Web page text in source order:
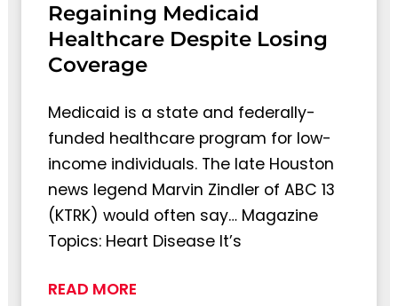
Regaining Medicaid
Healthcare Despite Losing
Coverage
Medicaid is a state and federally-
funded healthcare program for low-
income individuals. The late Houston
news legend Marvin Zindler of ABC 13
(KTRK) would often say… Magazine
Topics: Heart Disease It’s
READ MORE